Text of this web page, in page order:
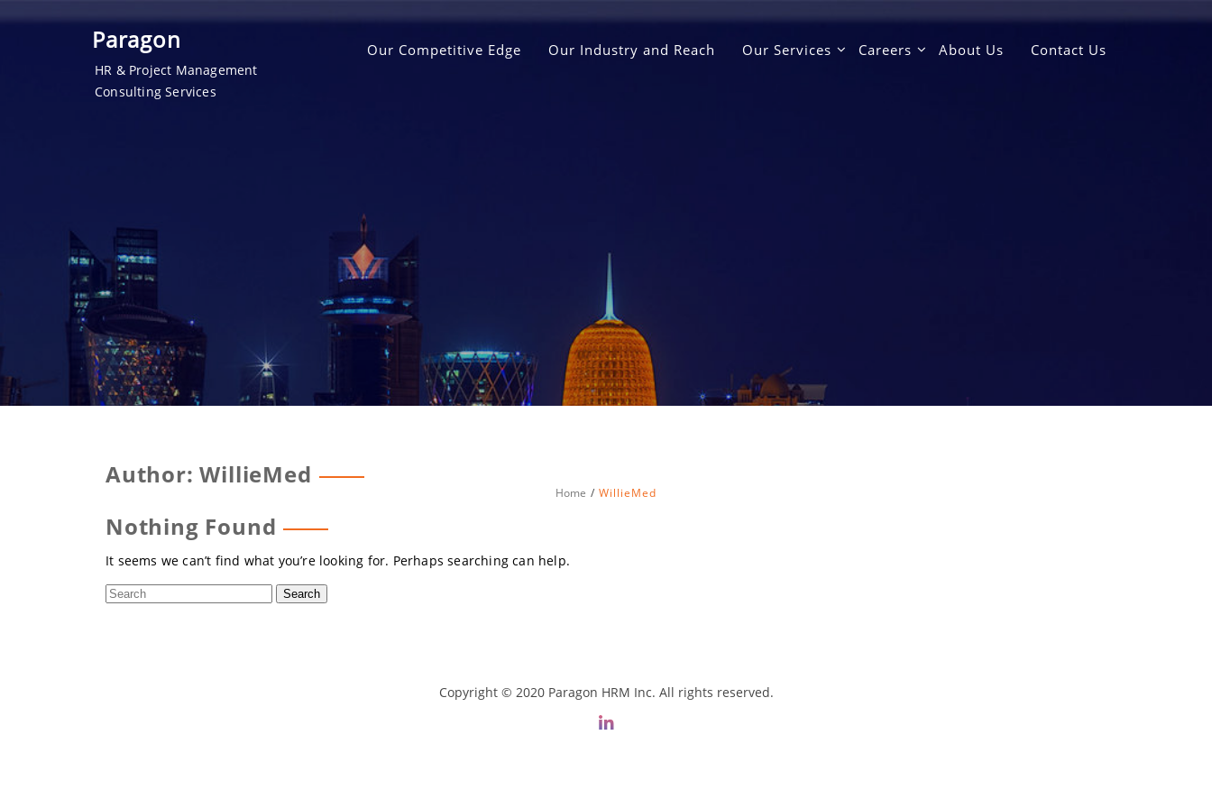
Paragon
HR & Project Management
Consulting Services
Our Competitive Edge Our Industry and Reach Our Services Careers About Us Contact Us
Author:WillieMed
Home WillieMed
Nothing Found
It seems we can’t find what you’re looking for. Perhaps searching can help.
Copyright © 2020 Paragon HRM Inc. All rights reserved.